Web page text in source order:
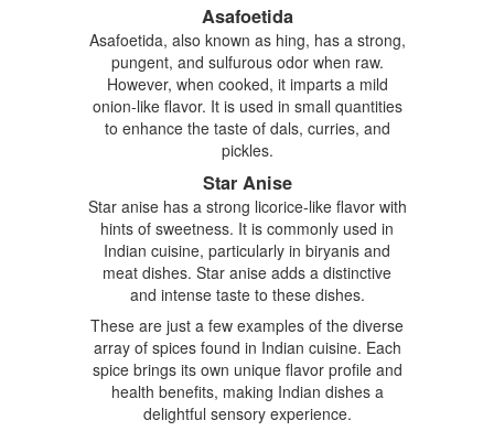
Asafoetida
Asafoetida, also known as hing, has a strong,
pungent, and sulfurous odor when raw.
However, when cooked, it imparts a mild
onion-like flavor. It is used in small quantities
to enhance the taste of dals, curries, and
pickles.
Star Anise
Star anise has a strong licorice-like flavor with
hints of sweetness. It is commonly used in
Indian cuisine, particularly in biryanis and
meat dishes. Star anise adds a distinctive
and intense taste to these dishes.
These are just a few examples of the diverse
array of spices found in Indian cuisine. Each
spice brings its own unique flavor profile and
health benefits, making Indian dishes a
delightful sensory experience.